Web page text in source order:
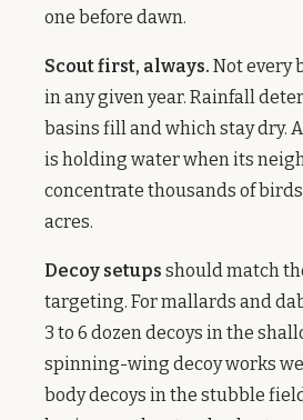
one before dawn.
Scout first, always. Not every
in any given year. Rainfall
basins fill and which stay dry.
is holding water when its
concentrate thousands of
acres.
Decoy setups should match
targeting. For mallards and
3 to 6 dozen decoys in the
spinning-wing decoy works
body decoys in the stubble